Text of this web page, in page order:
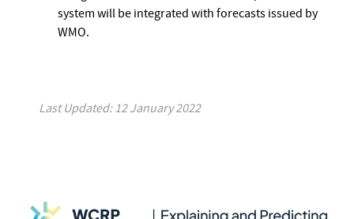
system will be integrated with forecasts issued by
WMO.
Last Updated: 12 January 2022